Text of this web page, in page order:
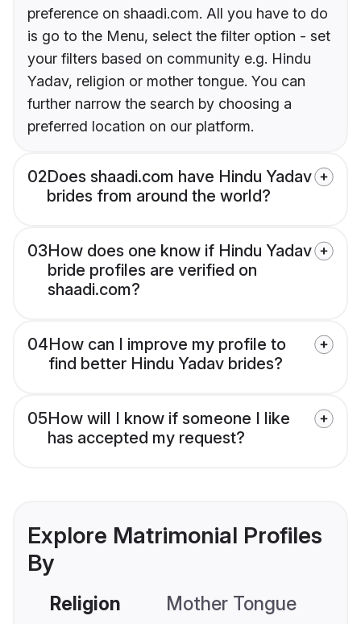
preference on shaadi.com. All you have to do
is go to the Menu, select the filter option - set
your filters based on community e.g. Hindu
Yadav, religion or mother tongue. You can
further narrow the search by choosing a
preferred location on our platform.
02Does shaadi.com have Hindu Yadav
brides from around the world?
03How does one know if Hindu Yadav
bride profiles are verified on
shaadi.com?
04How can I improve my profile to
find better Hindu Yadav brides?
05How will I know if someone I like
has accepted my request?
Explore Matrimonial Profiles
By
Religion Mother Tongue